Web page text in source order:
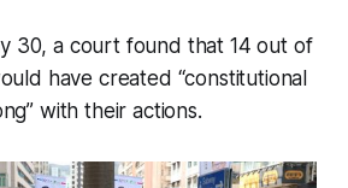
30, a court found that 14 out of
have created “constitutional
with their actions.